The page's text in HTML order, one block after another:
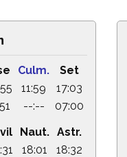
Culm.
Set
11:59
17:03
--:--
07:00
Naut. Astr.
18:01
18:32